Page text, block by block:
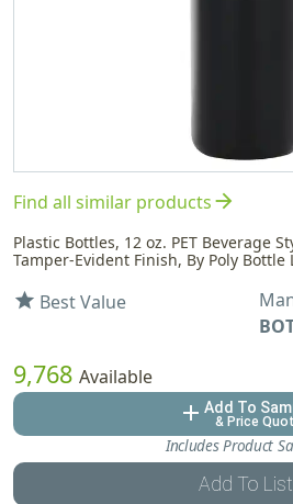
Find all similar productsarrow_forward
Plastic Bottles, 12 oz. PET Beverage
Tamper-Evident Finish, By Poly Bottle
star Best Value
9,768 Available
add Add To
& Price
Includes Product
Add To List